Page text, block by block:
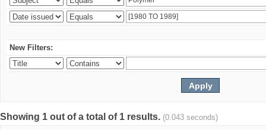
New Filters:
Showing 1 out of a total of 1 results. (0.043 seconds)